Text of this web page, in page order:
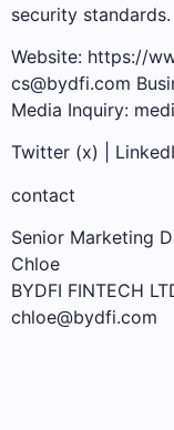
security standards.
Website: https://
cs@bydfi.com
Media Inquiry:
Twitter (x) |
contact
Senior Marketing
Chloe
BYDFI FINTECH
chloe@bydfi.com